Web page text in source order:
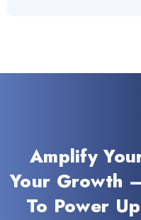
Amplify
Your Growth
To Power